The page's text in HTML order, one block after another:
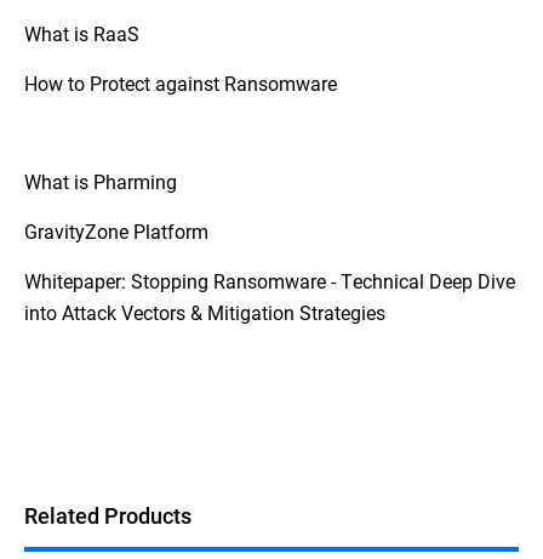
What is RaaS
How to Protect against Ransomware
What is Pharming
GravityZone Platform
Whitepaper: Stopping Ransomware - Technical Deep Dive
into Attack Vectors & Mitigation Strategies
Related Products